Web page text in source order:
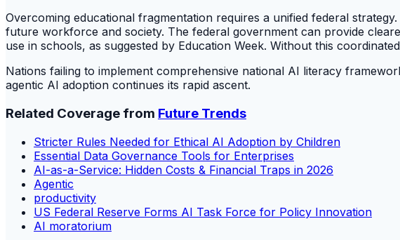
Overcoming educational fragmentation requires a unified federal
future workforce and society. The federal government can provide
use in schools, as suggested by Education Week. Without this
Nations failing to implement comprehensive national AI literacy
agentic AI adoption continues its rapid ascent.
Related Coverage from Future Trends
Stricter Rules Needed for Ethical AI Adoption by Children
Essential Data Governance Tools for Enterprises
AI-as-a-Service: Hidden Costs & Financial Traps in 2026
Agentic
productivity
US Federal Reserve Forms AI Task Force for Policy Innovation
AI moratorium